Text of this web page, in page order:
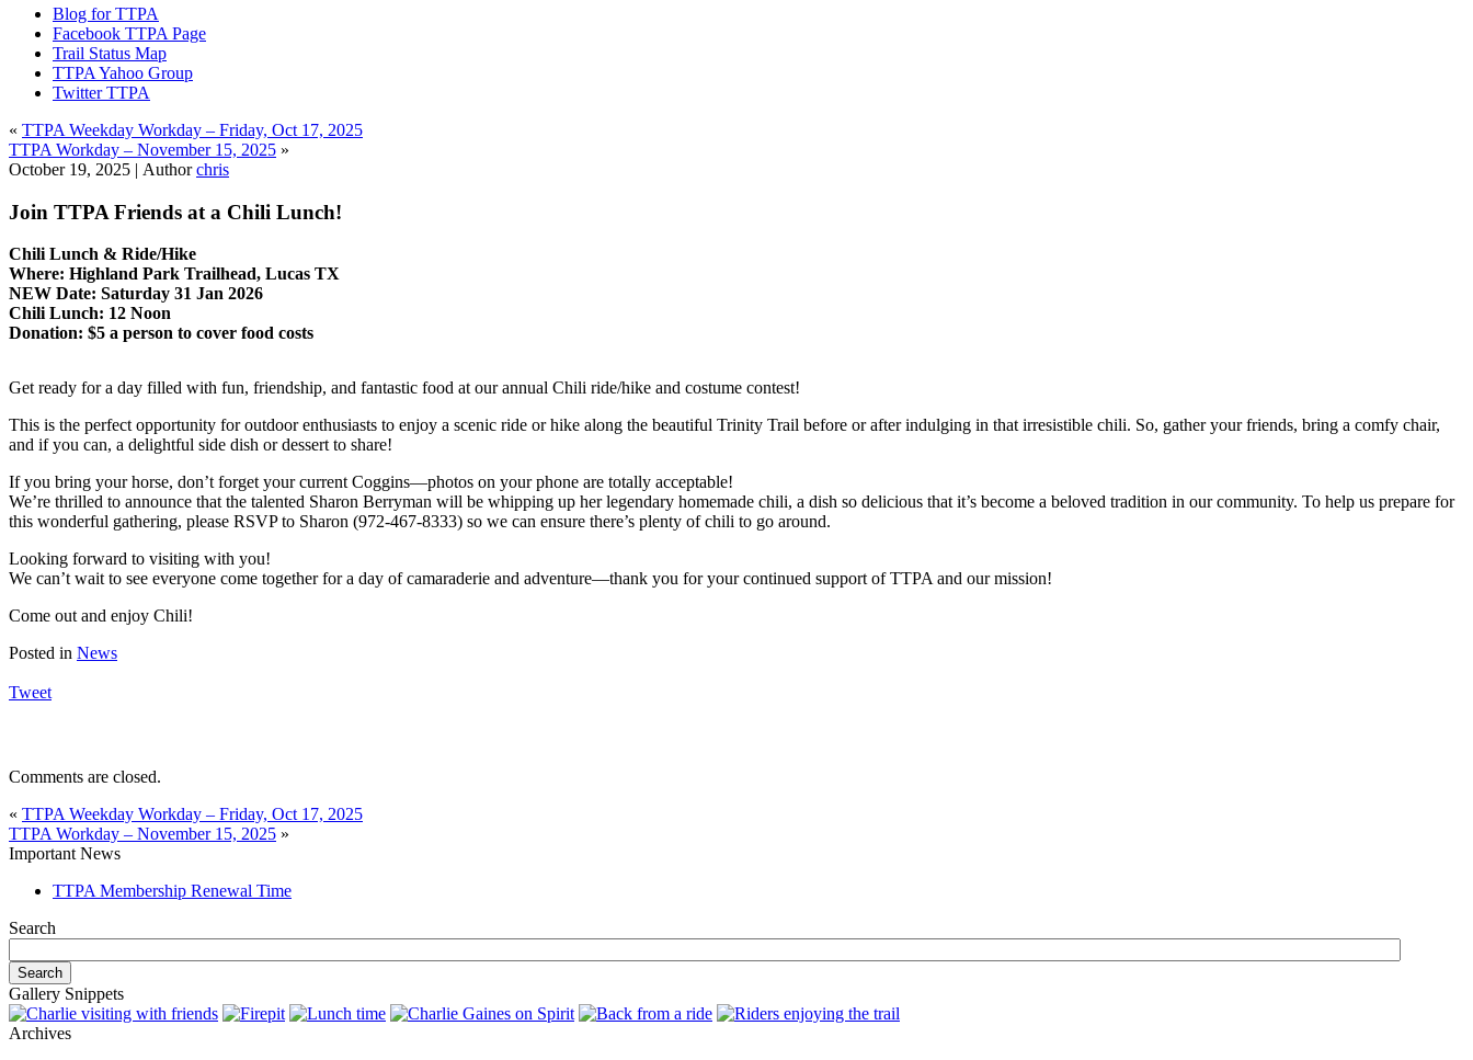
Blog for TTPA
Facebook TTPA Page
Trail Status Map
TTPA Yahoo Group
Twitter TTPA
« TTPA Weekday Workday – Friday, Oct 17, 2025
TTPA Workday – November 15, 2025 »
October 19, 2025 | Authorchris
Join TTPA Friends at a Chili Lunch!
Chili Lunch & Ride/Hike
Where: Highland Park Trailhead, Lucas TX
NEW Date: Saturday 31 Jan 2026
Chili Lunch: 12 Noon
Donation: $5 a person to cover food costs
Get ready for a day filled with fun, friendship, and fantastic food at our annual Chili ride/hike and costume contest!
This is the perfect opportunity for outdoor enthusiasts to enjoy a scenic ride or hike along the beautiful Trinity Trail before or after indulging in that irresistible chili. So, gather your friends, bring a comfy chair,
and if you can, a delightful side dish or dessert to share!
If you bring your horse, don’t forget your current Coggins—photos on your phone are totally acceptable!
We’re thrilled to announce that the talented Sharon Berryman will be whipping up her legendary homemade chili, a dish so delicious that it’s become a beloved tradition in our community. To help us prepare for
this wonderful gathering, please RSVP to Sharon (972-467-8333) so we can ensure there’s plenty of chili to go around.
Looking forward to visiting with you!
We can’t wait to see everyone come together for a day of camaraderie and adventure—thank you for your continued support of TTPA and our mission!
Come out and enjoy Chili!
Posted in News
Tweet
Comments are closed.
« TTPA Weekday Workday – Friday, Oct 17, 2025
TTPA Workday – November 15, 2025 »
Important News
TTPA Membership Renewal Time
Search
Gallery Snippets
Archives